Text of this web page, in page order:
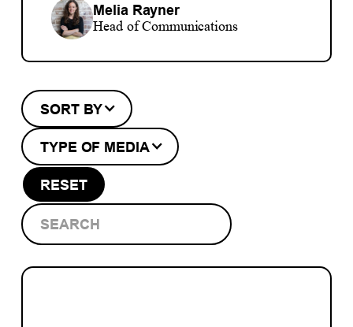
Melia Rayner
Head of Communications
SORT BY
TYPE OF MEDIA
RESET